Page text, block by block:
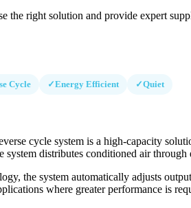
right solution and provide expert
Cycle ✓Energy Efficient ✓Quiet
cycle system is a high-capacity
system distributes conditioned air
the system automatically adjusts
where greater performance is